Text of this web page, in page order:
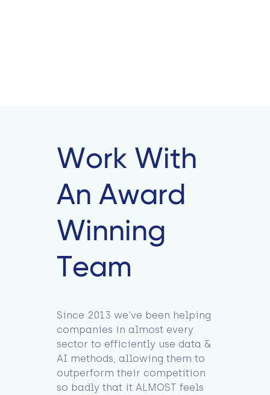
Work With
An Award
Winning
Team
Since 2013 we've been helping
companies in almost every
sector to efficiently use data &
AI methods, allowing them to
outperform their competition
so badly that it ALMOST feels